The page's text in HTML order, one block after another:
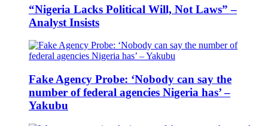
“Nigeria Lacks Political Will, Not Laws” –
Analyst Insists
Fake Agency Probe: ‘Nobody can say the
number of federal agencies Nigeria has’ –
Yakubu